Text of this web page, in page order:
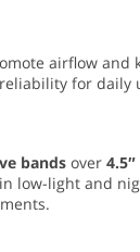
airflow and
for daily
bands over
low-light and